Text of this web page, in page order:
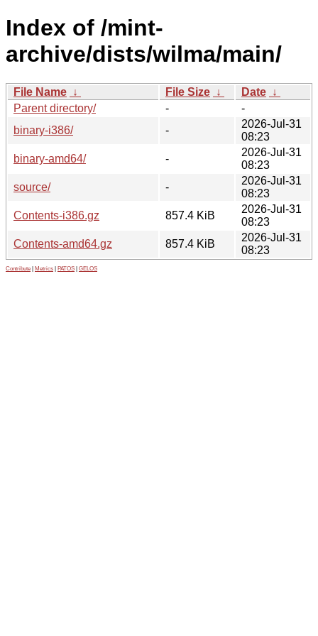
Index of /mint-
archive/dists/wilma/main/
File Name ↓ File Size ↓ Date ↓
Parent directory/
-
-
binary-i386/
-
2026-Jul-31
08:23
binary-amd64/
-
2026-Jul-31
08:23
source/
-
2026-Jul-31
08:23
Contents-i386.gz
857.4 KiB
2026-Jul-31
08:23
Contents-amd64.gz
857.4 KiB
2026-Jul-31
08:23
Contribute Metrics PATOS GELOS